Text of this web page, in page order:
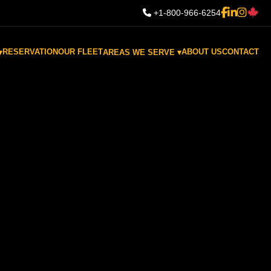
+1-800-966-6254
RESERVATIONOUR FLEETAREAS WE SERVE ▾ABOUT USCONTACT